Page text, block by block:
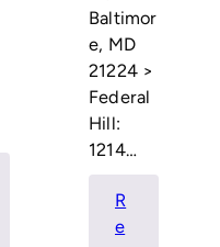
Baltimor
e, MD
21224 >
Federal
Hill:
1214…
R
e